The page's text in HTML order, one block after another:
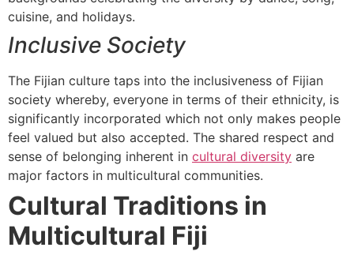
cuisine, and holidays.
Inclusive Society
The Fijian culture taps into the inclusiveness of Fijian
society whereby, everyone in terms of their ethnicity, is
significantly incorporated which not only makes people
feel valued but also accepted. The shared respect and
sense of belonging inherent in cultural diversity are
major factors in multicultural communities.
Cultural Traditions in
Multicultural Fiji